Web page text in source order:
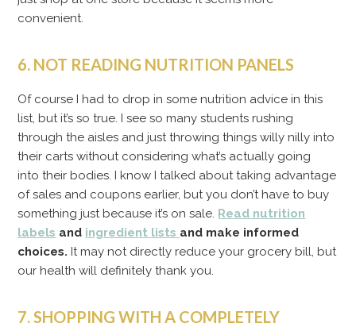
convenient.
6. NOT READING NUTRITION PANELS
Of course I had to drop in some nutrition advice in this
list, but it’s so true. I see so many students rushing
through the aisles and just throwing things willy nilly into
their carts without considering what’s actually going
into their bodies. I know I talked about taking advantage
of sales and coupons earlier, but you don’t have to buy
something just because it’s on sale. Read nutrition
labels and ingredient lists and make informed
choices. It may not directly reduce your grocery bill, but
our health will definitely thank you.
7. SHOPPING WITH A COMPLETELY